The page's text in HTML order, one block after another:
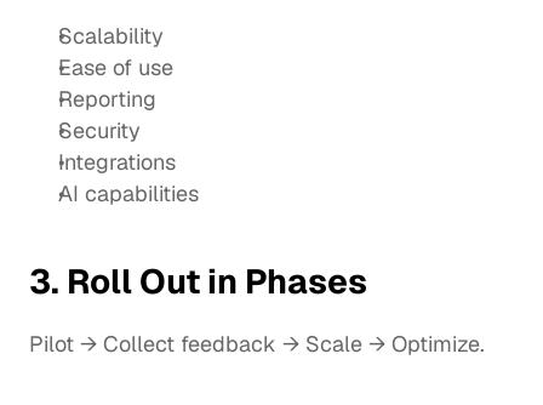
Scalability
Ease of use
Reporting
Security
Integrations
AI capabilities
3. Roll Out in Phases
Pilot → Collect feedback → Scale → Optimize.